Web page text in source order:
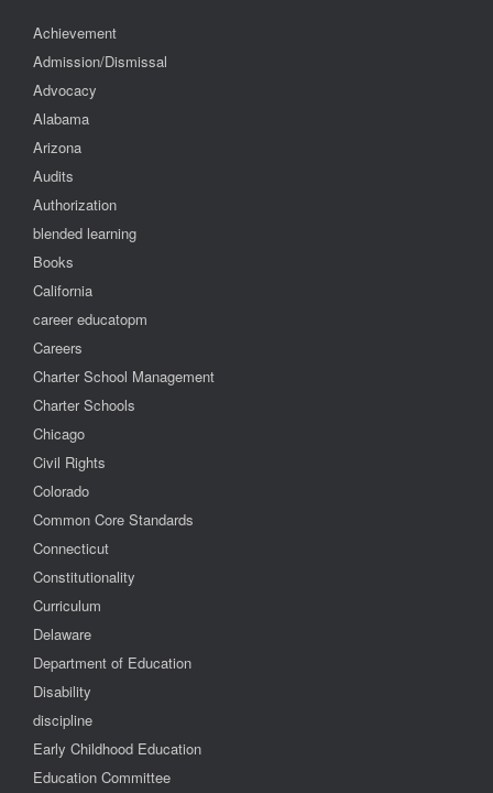
Achievement
Admission/Dismissal
Advocacy
Alabama
Arizona
Audits
Authorization
blended learning
Books
California
career educatopm
Careers
Charter School Management
Charter Schools
Chicago
Civil Rights
Colorado
Common Core Standards
Connecticut
Constitutionality
Curriculum
Delaware
Department of Education
Disability
discipline
Early Childhood Education
Education Committee